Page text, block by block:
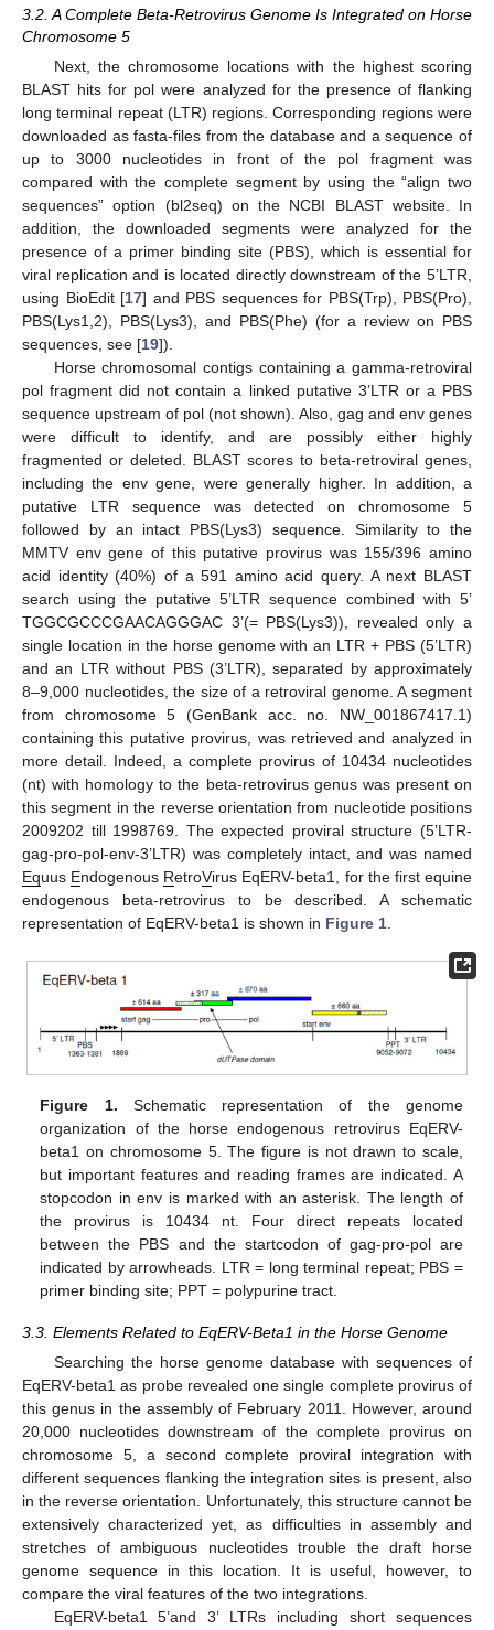
3.2. A Complete Beta-Retrovirus Genome Is Integrated on Horse
Chromosome 5
Next, the chromosome locations with the highest scoring
BLAST hits for pol were analyzed for the presence of flanking
long terminal repeat (LTR) regions. Corresponding regions were
downloaded as fasta-files from the database and a sequence of
up to 3000 nucleotides in front of the pol fragment was
compared with the complete segment by using the “align two
sequences” option (bl2seq) on the NCBI BLAST website. In
addition, the downloaded segments were analyzed for the
presence of a primer binding site (PBS), which is essential for
viral replication and is located directly downstream of the 5’LTR,
using BioEdit [17] and PBS sequences for PBS(Trp), PBS(Pro),
PBS(Lys1,2), PBS(Lys3), and PBS(Phe) (for a review on PBS
sequences, see [19]).
Horse chromosomal contigs containing a gamma-retroviral
pol fragment did not contain a linked putative 3’LTR or a PBS
sequence upstream of pol (not shown). Also, gag and env genes
were difficult to identify, and are possibly either highly
fragmented or deleted. BLAST scores to beta-retroviral genes,
including the env gene, were generally higher. In addition, a
putative LTR sequence was detected on chromosome 5
followed by an intact PBS(Lys3) sequence. Similarity to the
MMTV env gene of this putative provirus was 155/396 amino
acid identity (40%) of a 591 amino acid query. A next BLAST
search using the putative 5’LTR sequence combined with 5’
TGGCGCCCGAACAGGGAC 3’(= PBS(Lys3)), revealed only a
single location in the horse genome with an LTR + PBS (5’LTR)
and an LTR without PBS (3’LTR), separated by approximately
8–9,000 nucleotides, the size of a retroviral genome. A segment
from chromosome 5 (GenBank acc. no. NW_001867417.1)
containing this putative provirus, was retrieved and analyzed in
more detail. Indeed, a complete provirus of 10434 nucleotides
(nt) with homology to the beta-retrovirus genus was present on
this segment in the reverse orientation from nucleotide positions
2009202 till 1998769. The expected proviral structure (5’LTR-
gag-pro-pol-env-3’LTR) was completely intact, and was named
Equus Endogenous RetroVirus EqERV-beta1, for the first equine
endogenous beta-retrovirus to be described. A schematic
representation of EqERV-beta1 is shown in Figure 1.
Figure 1. Schematic representation of the genome
organization of the horse endogenous retrovirus EqERV-
beta1 on chromosome 5. The figure is not drawn to scale,
but important features and reading frames are indicated. A
stopcodon in env is marked with an asterisk. The length of
the provirus is 10434 nt. Four direct repeats located
between the PBS and the startcodon of gag-pro-pol are
indicated by arrowheads. LTR = long terminal repeat; PBS =
primer binding site; PPT = polypurine tract.
3.3. Elements Related to EqERV-Beta1 in the Horse Genome
Searching the horse genome database with sequences of
EqERV-beta1 as probe revealed one single complete provirus of
this genus in the assembly of February 2011. However, around
20,000 nucleotides downstream of the complete provirus on
chromosome 5, a second complete proviral integration with
different sequences flanking the integration sites is present, also
in the reverse orientation. Unfortunately, this structure cannot be
extensively characterized yet, as difficulties in assembly and
stretches of ambiguous nucleotides trouble the draft horse
genome sequence in this location. It is useful, however, to
compare the viral features of the two integrations.
EqERV-beta1 5’and 3’ LTRs including short sequences